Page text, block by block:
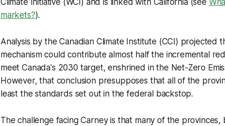
markets?).
Analysis by the Canadian Climate Institute (CCI) projected
mechanism could contribute almost half the incremental
meet Canada's 2030 target, enshrined in the Net-Zero
However, that conclusion presupposes that all of the
least the standards set out in the federal backstop.
The challenge facing Carney is that many of the